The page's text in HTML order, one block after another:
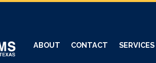
ABOUT CONTACT SERVICES